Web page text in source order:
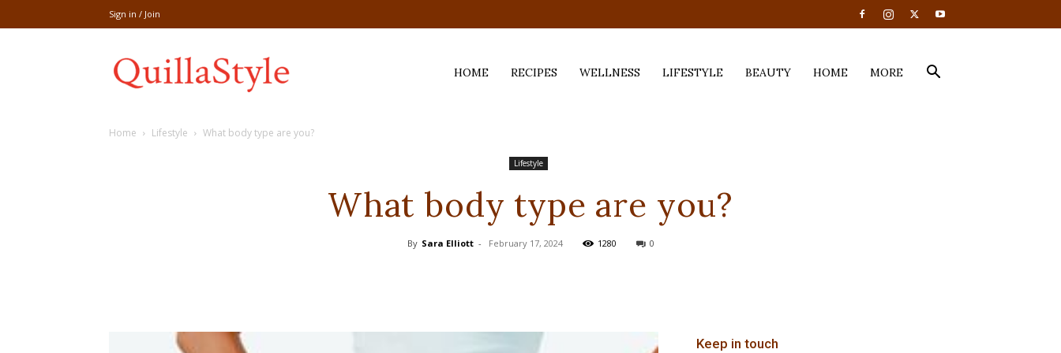
Sign in / Join
HOME RECIPES WELLNESS LIFESTYLE BEAUTY HOME MORE
Home Lifestyle What body type are you?
Lifestyle
What body type are you?
By Sara Elliott - February 17, 2024 1280 0
Keep in touch